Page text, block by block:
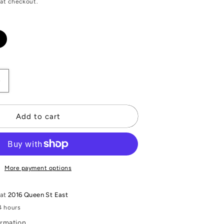
checkout.
&quot;Mary&quot;
Necklace
Add to cart
More payment options
at2016 Queen St East
hours